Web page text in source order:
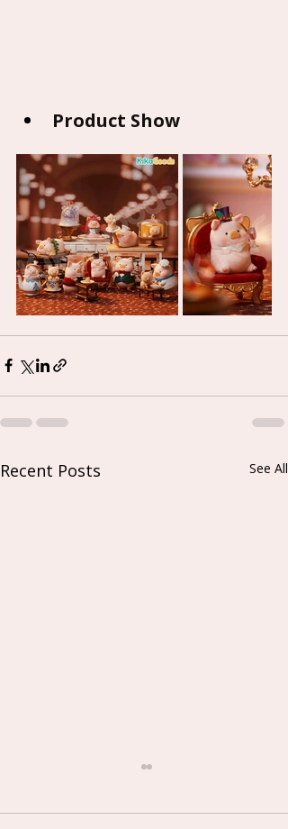
Product Show
Recent Posts See All